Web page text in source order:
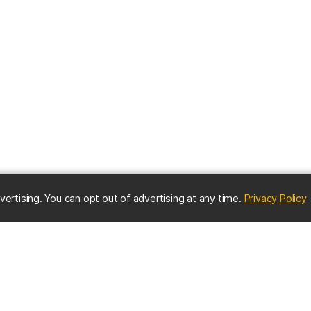
You can opt out of advertising at any time. Privacy Policy